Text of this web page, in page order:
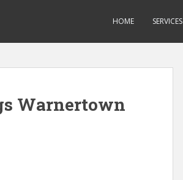
HOME SERVICES
Warnertown